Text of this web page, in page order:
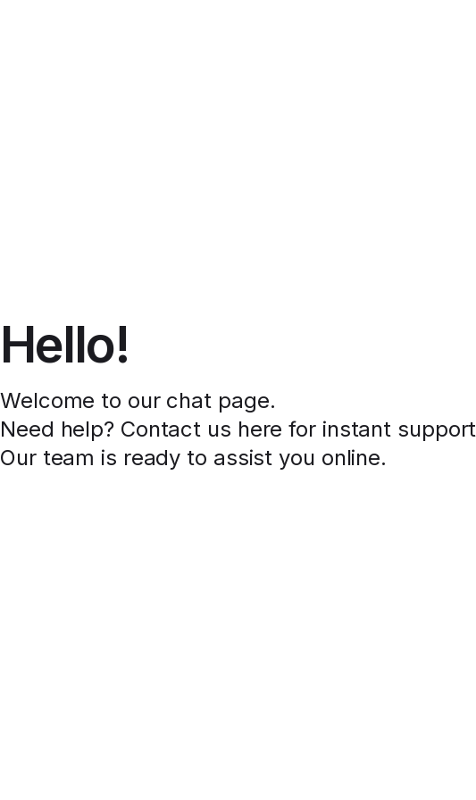
Hello!
Welcome to our chat page.
Need help? Contact us here for instant support
Our team is ready to assist you online.